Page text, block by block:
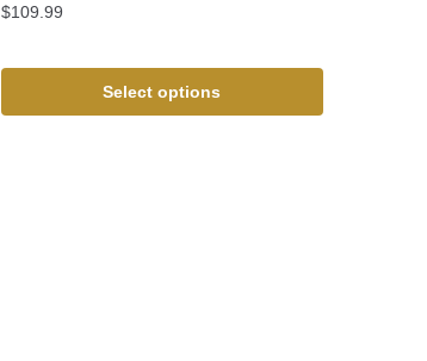
$109.99
Select options